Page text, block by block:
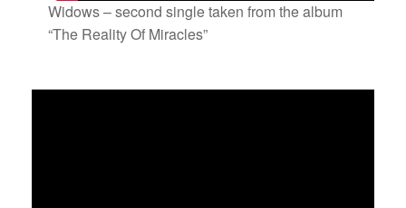
Widows – second single taken from the album
“The Reality Of Miracles”